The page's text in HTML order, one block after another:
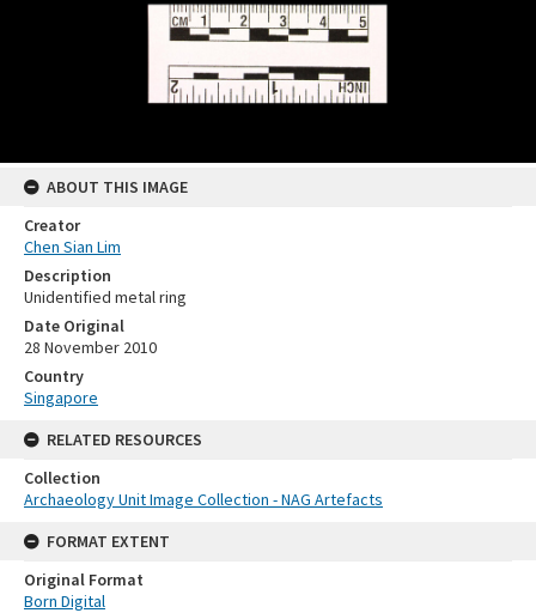
ABOUT THIS IMAGE
Creator
Chen Sian Lim
Description
Unidentified metal ring
Date Original
28 November 2010
Country
Singapore
RELATED RESOURCES
Collection
Archaeology Unit Image Collection - NAG Artefacts
FORMAT EXTENT
Original Format
Born Digital